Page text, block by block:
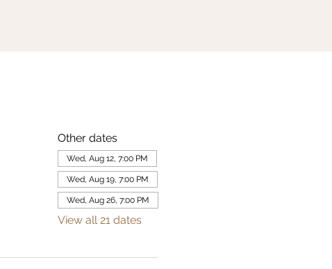
Other dates
Wed, Aug 12, 7:00 PM
Wed, Aug 19, 7:00 PM
Wed, Aug 26, 7:00 PM
View all 21 dates